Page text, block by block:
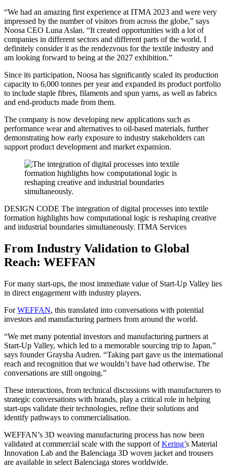
“We had an amazing first experience at ITMA 2023 and were very
impressed by the number of visitors from across the globe,” says
Noosa CEO Luna Aslan. “It created opportunities with a lot of
companies in different sectors and different parts of the world. I
definitely consider it as the rendezvous for the textile industry and
am looking forward to being at the 2027 exhibition.”
Since its participation, Noosa has significantly scaled its production
capacity to 6,000 tonnes per year and expanded its product portfolio
to include staple fibres, filaments and spun yarns, as well as fabrics
and end-products made from them.
The company is now developing new applications such as
performance wear and alternatives to oil-based materials, further
demonstrating how early exposure to industry stakeholders can
support product development and market expansion.
DESIGN CODE The integration of digital processes into textile
formation highlights how computational logic is reshaping creative
and industrial boundaries simultaneously. ITMA Services
From Industry Validation to Global
Reach: WEFFAN
For many start-ups, the most immediate value of Start-Up Valley lies
in direct engagement with industry players.
ForWEFFAN, this translated into conversations with potential
investors and manufacturing partners from around the world.
“We met many potential investors and manufacturing partners at
Start-Up Valley, which led to a memorable sourcing trip to Japan,”
says founder Graysha Audren. “Taking part gave us the international
reach and recognition that we wouldn’t have had otherwise. The
conversations are still ongoing.”
These interactions, from technical discussions with manufacturers to
strategic conversations with brands, play a critical role in helping
start-ups validate their technologies, refine their solutions and
identify pathways to commercialisation.
WEFFAN’s 3D weaving manufacturing process has now been
validated at commercial scale with the support ofKering’s Material
Innovation Lab and the Balenciaga 3D woven jacket and trousers
are available in select Balenciaga stores worldwide.